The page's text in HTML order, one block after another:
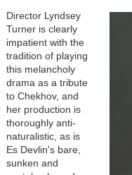
Director Lyndsey
Turner is clearly
impatient with the
tradition of playing
this melancholy
drama as a tribute
to Chekhov, and
her production is
thoroughly anti-
naturalistic, as is
Es Devlin's bare,
sunken and